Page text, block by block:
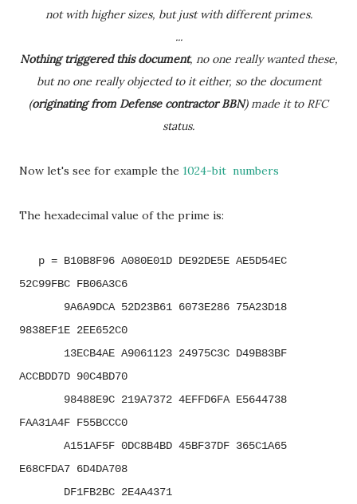
not with higher sizes, but just with different primes.
...
Nothing triggered this document, no one really wanted these,
but no one really objected to it either, so the document
(originating from Defense contractor BBN) made it to RFC
status.
Now let's see for example the 1024-bit numbers
The hexadecimal value of the prime is:
p = B10B8F96 A080E01D DE92DE5E AE5D54EC
52C99FBC FB06A3C6
9A6A9DCA 52D23B61 6073E286 75A23D18
9838EF1E 2EE652C0
13ECB4AE A9061123 24975C3C D49B83BF
ACCBDD7D 90C4BD70
98488E9C 219A7372 4EFFD6FA E5644738
FAA31A4F F55BCCC0
A151AF5F 0DC8B4BD 45BF37DF 365C1A65
E68CFDA7 6D4DA708
DF1FB2BC 2E4A4371